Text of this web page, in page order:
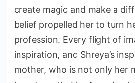
create magic and make a
belief propelled her to turn
profession. Every flight of
inspiration, and Shreya’s
mother, who is not only her